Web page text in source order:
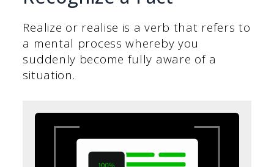
Realize or realise is a verb that refers to
a mental process whereby you
suddenly become fully aware of a
situation.